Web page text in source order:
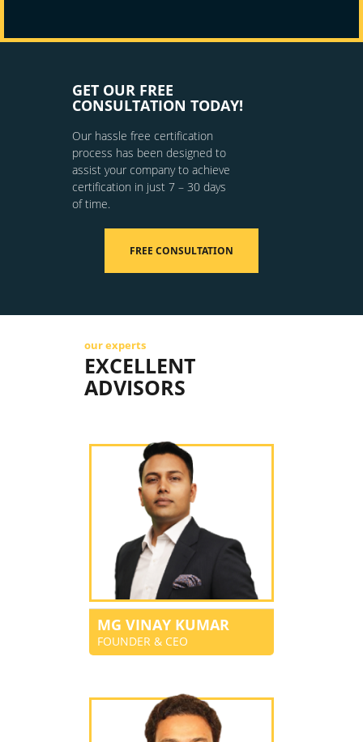
GET OUR FREE
CONSULTATION TODAY!
Our hassle free certification
process has been designed to
assist your company to achieve
certification in just 7 – 30 days
of time.
FREE CONSULTATION
our experts
EXCELLENT
ADVISORS
MG VINAY KUMAR
FOUNDER & CEO